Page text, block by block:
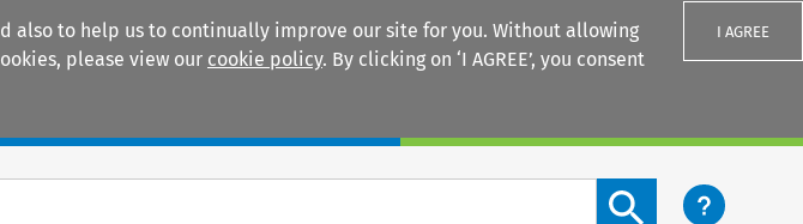
also to help us to continually improve our site for you. Without allowing
please view our cookie policy. By clicking on ‘I AGREE’, you consent
I AGREE
Search content button